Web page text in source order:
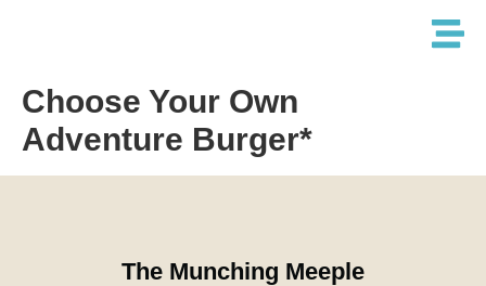
Choose Your Own
Adventure Burger*
The Munching Meeple